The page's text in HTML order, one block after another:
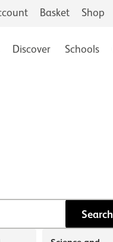
Discover Schools
Basket Shop
Search